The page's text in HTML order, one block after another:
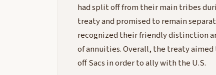
had split off from their main tribes
treaty and promised to remain
recognized their friendly distinction
of annuities. Overall, the treaty
off Sacs in order to ally with the U.S.